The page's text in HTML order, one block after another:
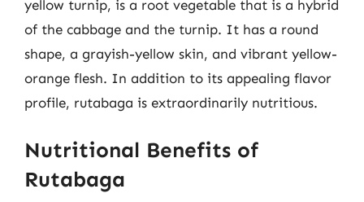
yellow turnip, is a root vegetable that is a hybrid
of the cabbage and the turnip. It has a round
shape, a grayish-yellow skin, and vibrant yellow-
orange flesh. In addition to its appealing flavor
profile, rutabaga is extraordinarily nutritious.
Nutritional Benefits of
Rutabaga